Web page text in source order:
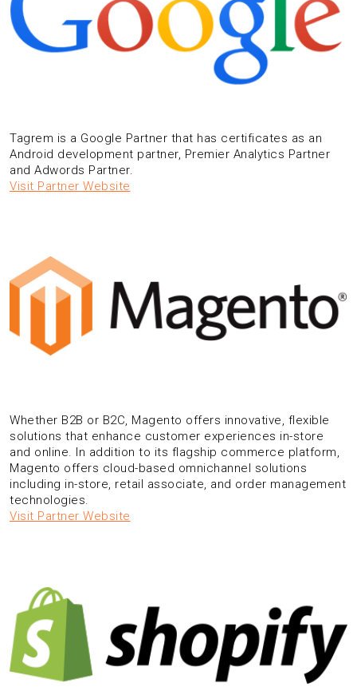
Tagrem is a Google Partner that has certificates as an
Android development partner, Premier Analytics Partner
and Adwords Partner.
Visit Partner Website
Whether B2B or B2C, Magento offers innovative, flexible
solutions that enhance customer experiences in-store
and online. In addition to its flagship commerce platform,
Magento offers cloud-based omnichannel solutions
including in-store, retail associate, and order management
technologies.
Visit Partner Website